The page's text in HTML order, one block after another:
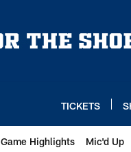
TICKETS
Game Highlights Mic'd Up